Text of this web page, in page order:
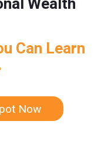
Can Learn
Now